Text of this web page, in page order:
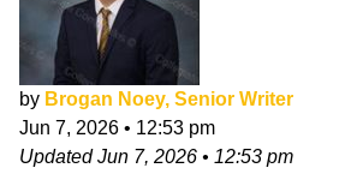
by Brogan Noey, Senior Writer
Jun 7, 2026 • 12:53 pm
UpdatedJun 7, 2026 • 12:53 pm